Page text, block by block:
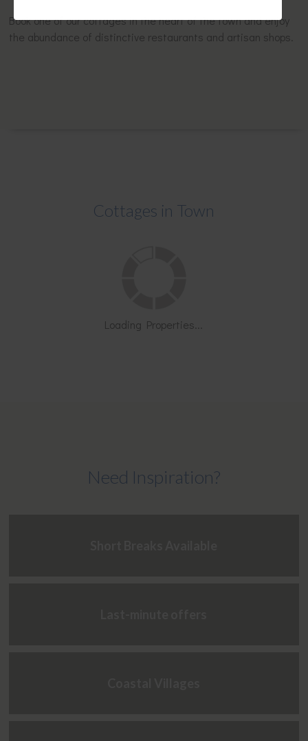
Book one of our cottages in the heart of the town and enjoy
the abundance of distinctive restaurants and artisan shops.
Cottages in Town
Loading Properties...
Need Inspiration?